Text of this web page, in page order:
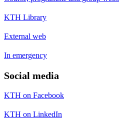
KTH Library
External web
In emergency
Social media
KTH on Facebook
KTH on LinkedIn